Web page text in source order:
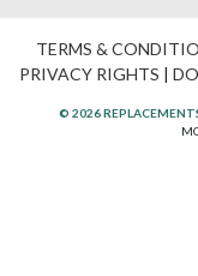
TERMS &
PRIVACY RIGHTS |
© 2026